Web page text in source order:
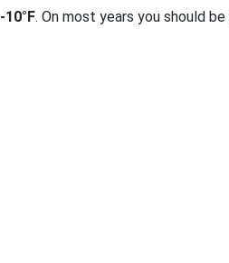
-10°F. On most years you should